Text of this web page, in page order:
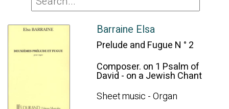
Barraine Elsa
Prelude and Fugue N ° 2
Composer. on 1 Psalm of
David - on a Jewish Chant
Sheet music - Organ